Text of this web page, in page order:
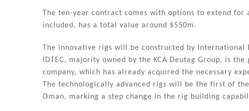
n o
o
k
The ten-year contract comes with options to extend
included, has a total value around $550m.
The innovative rigs will be constructed by International
IDTEC, majority owned by the KCA Deutag Group, is
company, which has already acquired the necessary
The technologically advanced rigs will be the first of
Oman, marking a step change in the rig building